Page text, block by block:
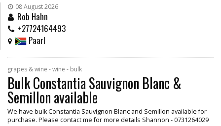
08 August 2026
Rob Hahn
+27724164493
Paarl
grapes & wine - wine - bulk
Bulk Constantia Sauvignon Blanc &
Semillon available
We have bulk Constantia Sauvignon Blanc and Semillon available for
purchase. Please contact me for more details Shannon - 0731264029